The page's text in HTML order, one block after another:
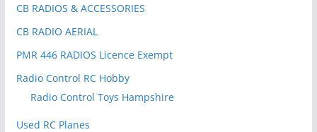
CB RADIOS & ACCESSORIES
CB RADIO AERIAL
PMR 446 RADIOS Licence Exempt
Radio Control RC Hobby
Radio Control Toys Hampshire
Used RC Planes